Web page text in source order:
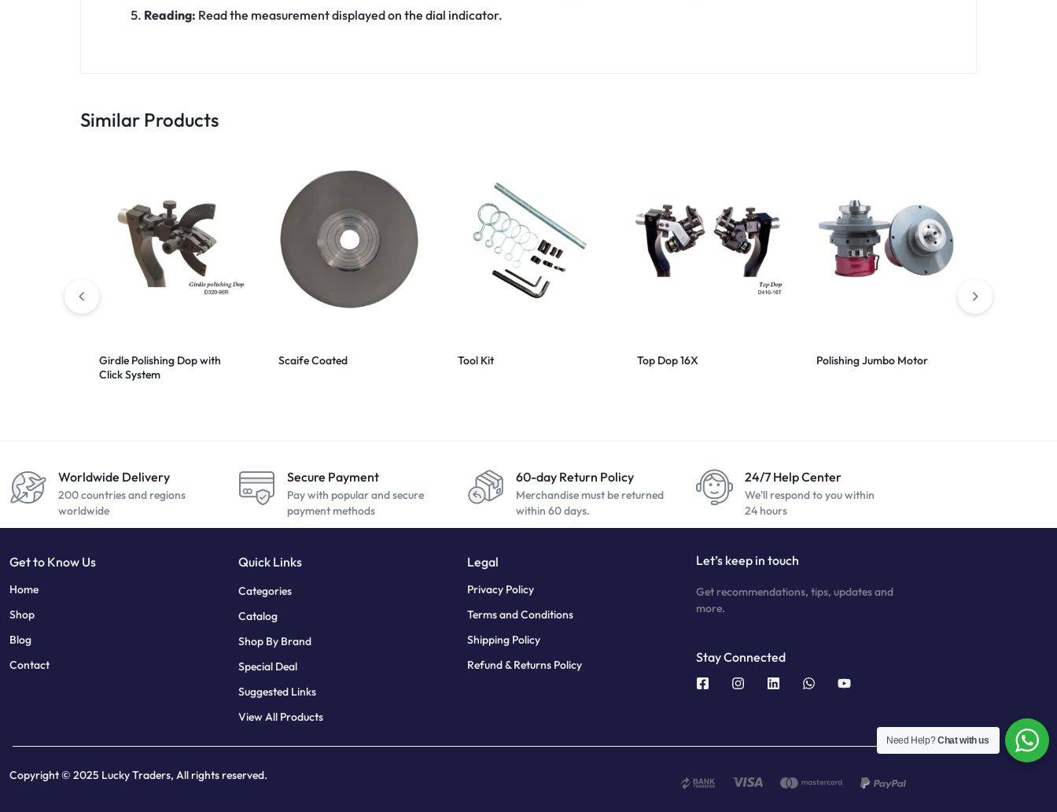
Reading: Read the measurement displayed on the dial indicator.
Similar Products
Girdle Polishing Dop with
Click System
Scaife Coated Tool Kit Top Dop 16X Polishing Jumbo Motor
Worldwide Delivery
200 countries and regions
worldwide
Secure Payment
Pay with popular and secure
payment methods
60-day Return Policy
Merchandise must be returned
within 60 days.
24/7 Help Center
We'll respond to you within
24 hours
Get to Know Us
Home
Shop
Blog
Contact
Quick Links
Categories
Catalog
Shop By Brand
Special Deal
Suggested Links
View All Products
Legal
Privacy Policy
Terms and Conditions
Shipping Policy
Refund & Returns Policy
Let’s keep in touch
Get recommendations, tips, updates and
more.
Stay Connected
Copyright © 2025 Lucky Traders, All rights reserved.
Need Help?Chat with us